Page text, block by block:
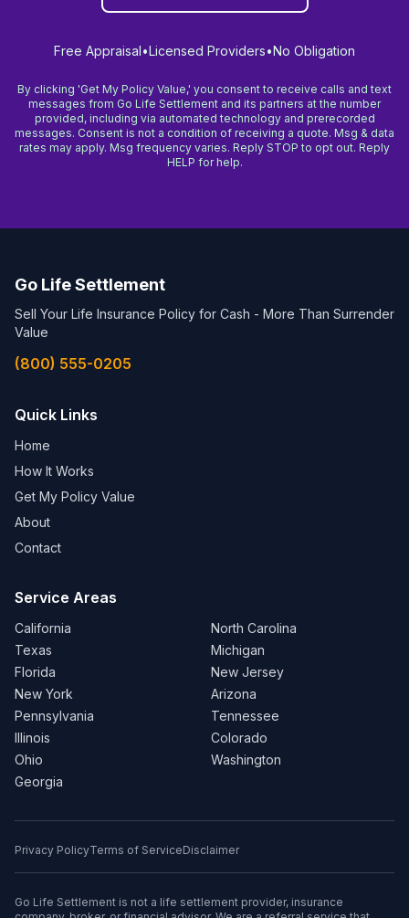
Free Appraisal•Licensed Providers•No Obligation
By clicking 'Get My Policy Value,' you consent to receive calls and text
messages from Go Life Settlement and its partners at the number
provided, including via automated technology and prerecorded
messages. Consent is not a condition of receiving a quote. Msg & data
rates may apply. Msg frequency varies. Reply STOP to opt out. Reply
HELP for help.
Go Life Settlement
Sell Your Life Insurance Policy for Cash - More Than Surrender
Value
(800) 555-0205
Quick Links
Home
How It Works
Get My Policy Value
About
Contact
Service Areas
California
Texas
Florida
New York
Pennsylvania
Illinois
Ohio
Georgia
North Carolina
Michigan
New Jersey
Arizona
Tennessee
Colorado
Washington
Privacy PolicyTerms of ServiceDisclaimer
Go Life Settlement is not a life settlement provider, insurance